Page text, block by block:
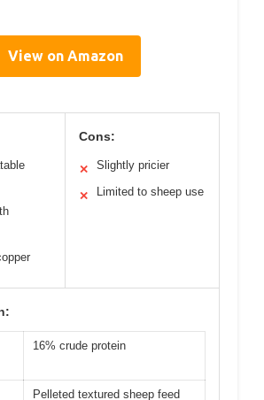
View on Amazon
Cons:
✕ Slightly pricier
✕ Limited to sheep use
16% crude protein
Pelleted textured sheep feed